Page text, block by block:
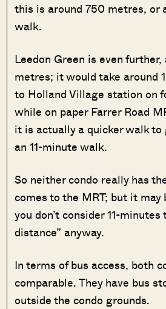
this is around 750 metres, or
walk.
Leedon Green is even
metres; it would take around
to Holland Village station on
while on paper Farrer Road
it is actually a quicker walk
an 11-minute walk.
So neither condo really has
comes to the MRT; but it
you don’t consider 11-
distance” anyway.
In terms of bus access, both
comparable. They have bus
outside the condo grounds.